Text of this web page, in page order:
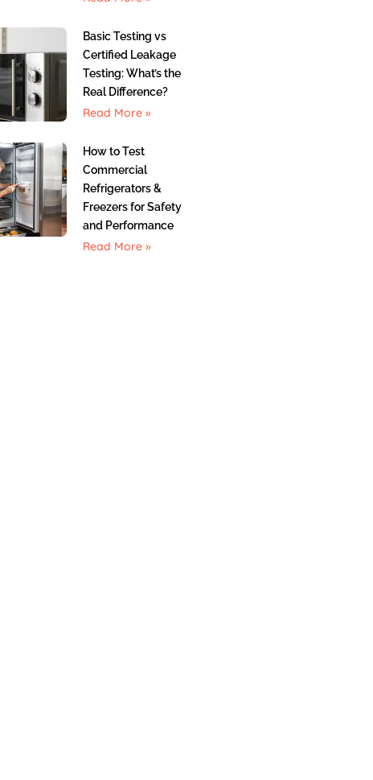
Basic Testing vs
Certified Leakage
Testing: What’s the
Real Difference?
Read More »
How to Test
Commercial
Refrigerators &
Freezers for Safety
and Performance
Read More »